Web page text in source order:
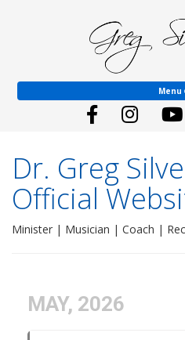
Menu
YOUTH WORSHIP
SHALOM SONGS
BLOG
GIVE
Dr. Greg
Official
Minister | Musician | Coach |
MAY, 2026